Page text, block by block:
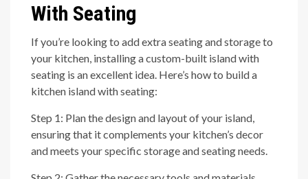
With Seating
If you’re looking to add extra seating and storage to
your kitchen, installing a custom-built island with
seating is an excellent idea. Here’s how to build a
kitchen island with seating:
Step 1: Plan the design and layout of your island,
ensuring that it complements your kitchen’s decor
and meets your specific storage and seating needs.